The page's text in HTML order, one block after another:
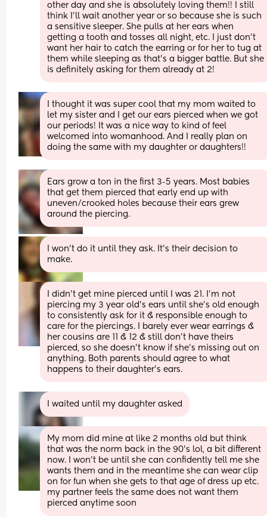
other day and she is absolutely loving them!! I still
think I’ll wait another year or so because she is such
a sensitive sleeper. She pulls at her ears when
getting a tooth and tosses all night, etc. I just don’t
want her hair to catch the earring or for her to tug at
them while sleeping as that’s a bigger battle. But she
is definitely asking for them already at 2!
I thought it was super cool that my mom waited to
let my sister and I get our ears pierced when we got
our periods! It was a nice way to kind of feel
welcomed into womanhood. And I really plan on
doing the same with my daughter or daughters!!
Ears grow a ton in the first 3-5 years. Most babies
that get them pierced that early end up with
uneven/crooked holes because their ears grew
around the piercing.
I won’t do it until they ask. It’s their decision to
make.
I didn’t get mine pierced until I was 21. I’m not
piercing my 3 year old’s ears until she’s old enough
to consistently ask for it & responsible enough to
care for the piercings. I barely ever wear earrings &
her cousins are 11 & 12 & still don’t have theirs
pierced, so she doesn’t know if she’s missing out on
anything. Both parents should agree to what
happens to their daughter’s ears.
I waited until my daughter asked
My mom did mine at like 2 months old but think
that was the norm back in the 90’s lol, a bit different
now. I won’t be until she can confidently tell me she
wants them and in the meantime she can wear clip
on for fun when she gets to that age of dress up etc.
my partner feels the same does not want them
pierced anytime soon